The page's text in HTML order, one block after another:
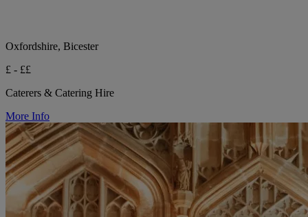
Oxfordshire, Bicester
£ - ££
Caterers & Catering Hire
More Info